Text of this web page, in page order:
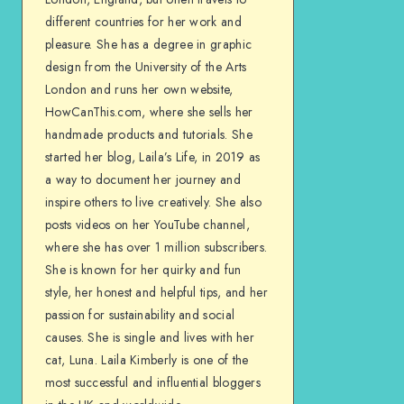
different countries for her work and
pleasure. She has a degree in graphic
design from the University of the Arts
London and runs her own website,
HowCanThis.com, where she sells her
handmade products and tutorials. She
started her blog, Laila’s Life, in 2019 as
a way to document her journey and
inspire others to live creatively. She also
posts videos on her YouTube channel,
where she has over 1 million subscribers.
She is known for her quirky and fun
style, her honest and helpful tips, and her
passion for sustainability and social
causes. She is single and lives with her
cat, Luna. Laila Kimberly is one of the
most successful and influential bloggers